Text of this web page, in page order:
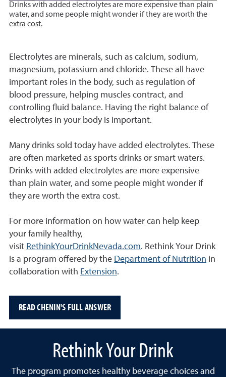
Drinks with added electrolytes are more expensive than plain
water, and some people might wonder if they are worth the
extra cost.
Electrolytes are minerals, such as calcium, sodium,
magnesium, potassium and chloride. These all have
important roles in the body, such as regulation of
blood pressure, helping muscles contract, and
controlling fluid balance. Having the right balance of
electrolytes in your body is important.
Many drinks sold today have added electrolytes. These
are often marketed as sports drinks or smart waters.
Drinks with added electrolytes are more expensive
than plain water, and some people might wonder if
they are worth the extra cost.
For more information on how water can help keep
your family healthy,
visit RethinkYourDrinkNevada.com. Rethink Your Drink
is a program offered by the Department of Nutrition in
collaboration with Extension.
READ CHENIN'S FULL ANSWER
Rethink Your Drink
The program promotes healthy beverage choices and